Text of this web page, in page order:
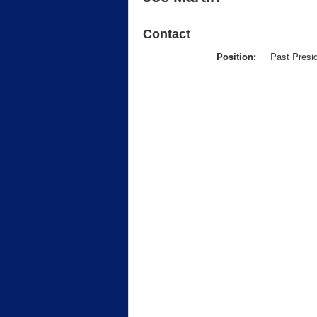
Contact
Position: Past